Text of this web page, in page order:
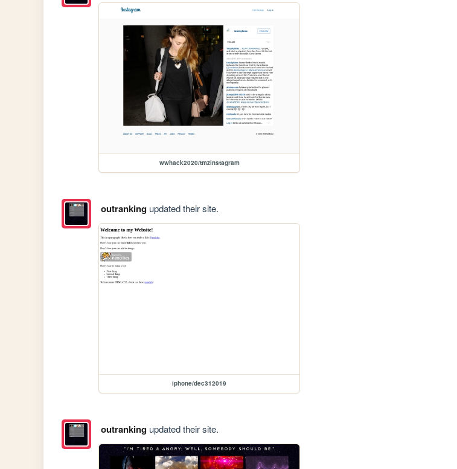
wwhack2020/tmzinstagram
outrankingupdated their site.
iphone/dec312019
outrankingupdated their site.